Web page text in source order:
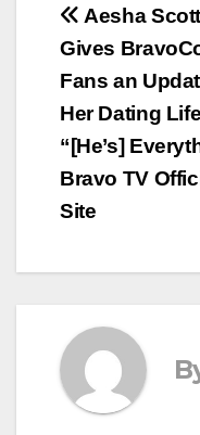
Post
Aesha Scott
Gives
Fans an
Her Dating
“[He’s]
Bravo TV
Site